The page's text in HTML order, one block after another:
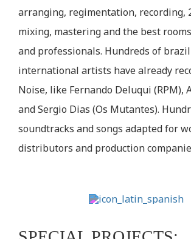
arranging, regimentation, recording,
mixing, mastering and the best
and professionals. Hundreds of
international artists have already
Noise, like Fernando Deluqui (RPM),
and Sergio Dias (Os Mutantes).
soundtracks and songs adapted for
distributors and production